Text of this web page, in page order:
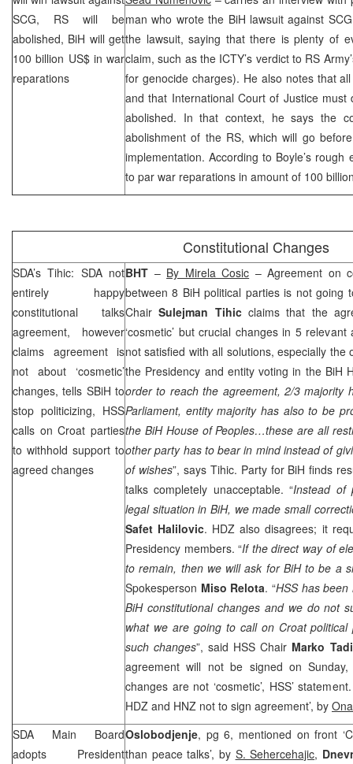
SCG, RS will be
abolished, BiH will get
100 billion US$ in war
reparations
man who wrote the BiH lawsuit against SCG
the lawsuit, saying that there is plenty of
claim, such as the ICTY’s verdict to RS
for genocide charges). He also notes that
and that International Court of Justice
abolished. In that context, he says the
abolishment of the RS, which will go
implementation. According to Boyle’s rough
to par war reparations in amount of 100
Constitutional Changes
SDA’s Tihic: SDA not
entirely happy
constitutional talks
agreement, however
claims agreement is
not about ‘cosmetic’
changes, tells SBiH to
stop politicizing, HSS
calls on Croat parties
to withhold support to
agreed changes
BHT – By Mirela Cosic – Agreement on
between 8 BiH political parties is not going
ChairSulejman Tihicclaims that the
‘cosmetic’ but crucial changes in 5
not satisfied with all solutions, especially
the Presidency and entity voting in the BiH
order to reach the agreement, 2/3 majority
Parliament, entity majority has also to be
the BiH House of Peoples…these are all
other party has to bear in mind instead of
of wishes”, says Tihic. Party for BiH finds
talks completely unacceptable. “Instead of
legal situation in BiH, we made small
Safet Halilovic. HDZ also disagrees; it
Presidency members. “If the direct way of
to remain, then we will ask for BiH to be a
Spokesperson Miso Relota. “HSS has
BiH constitutional changes and we do not
what we are going to call on Croat
such changes”, said HSS Chair Marko
agreement will not be signed on
changes are not ‘cosmetic’, HSS’
HDZ and HNZ not to sign agreement’, by
SDA Main Board
adopts President
Oslobodjenje, pg 6, mentioned on front
than peace talks’, by S. Sehercehajic,